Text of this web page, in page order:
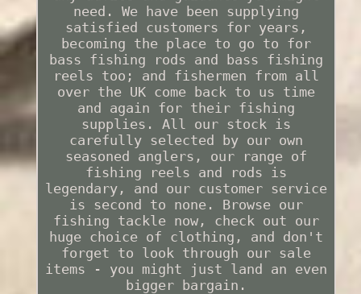
need. We have been supplying
satisfied customers for years,
becoming the place to go to for
bass fishing rods and bass fishing
reels too; and fishermen from all
over the UK come back to us time
and again for their fishing
supplies. All our stock is
carefully selected by our own
seasoned anglers, our range of
fishing reels and rods is
legendary, and our customer service
is second to none. Browse our
fishing tackle now, check out our
huge choice of clothing, and don't
forget to look through our sale
items - you might just land an even
bigger bargain.